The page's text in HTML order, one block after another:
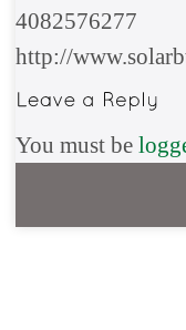
4082576277
http://
You must be